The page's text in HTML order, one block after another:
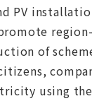
PV
of
using